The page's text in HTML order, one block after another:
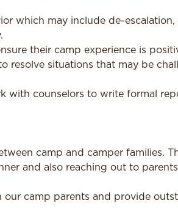
which may include de-
their camp experience is
resolve situations that may be
with counselors to write formal
camp and camper families.
and also reaching out to
camp parents and provide